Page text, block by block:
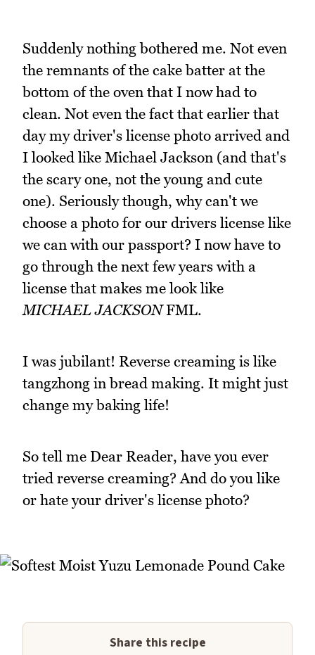
Suddenly nothing bothered me. Not even
the remnants of the cake batter at the
bottom of the oven that I now had to
clean. Not even the fact that earlier that
day my driver's license photo arrived and
I looked like Michael Jackson (and that's
the scary one, not the young and cute
one). Seriously though, why can't we
choose a photo for our drivers license like
we can with our passport? I now have to
go through the next few years with a
license that makes me look like
MICHAEL JACKSONFML.
I was jubilant! Reverse creaming is like
tangzhong in bread making. It might just
change my baking life!
So tell me Dear Reader, have you ever
tried reverse creaming? And do you like
or hate your driver's license photo?
Share this recipe